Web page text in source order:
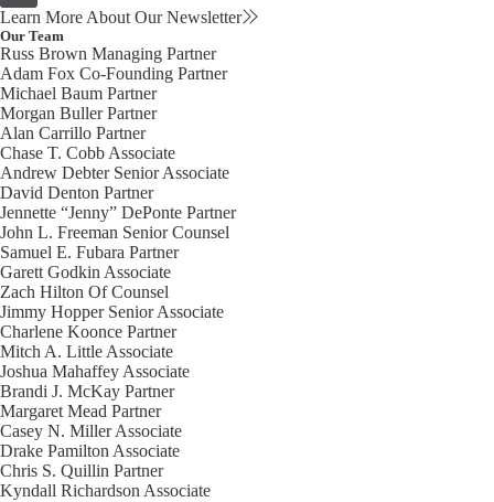
Learn More About Our Newsletter
Our Team
Russ Brown Managing Partner
Adam Fox Co-Founding Partner
Michael Baum Partner
Morgan BullerPartner
Alan Carrillo Partner
Chase T. Cobb Associate
Andrew Debter Senior Associate
David Denton Partner
Jennette “Jenny” DePonte Partner
John L. Freeman Senior Counsel
Samuel E. Fubara Partner
Garett Godkin Associate
Zach Hilton Of Counsel
Jimmy Hopper Senior Associate
Charlene Koonce Partner
Mitch A. Little Associate
Joshua Mahaffey Associate
Brandi J. McKay Partner
Margaret Mead Partner
Casey N. MillerAssociate
Drake Pamilton Associate
Chris S. Quillin Partner
Kyndall Richardson Associate